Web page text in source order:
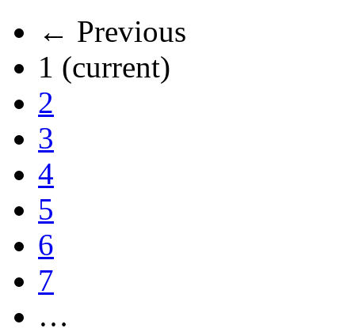
← Previous
1 (current)
2
3
4
5
6
7
…